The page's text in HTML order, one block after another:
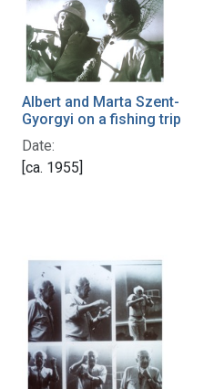
Albert and Marta Szent-
Gyorgyi on a fishing trip
Date:
[ca. 1955]